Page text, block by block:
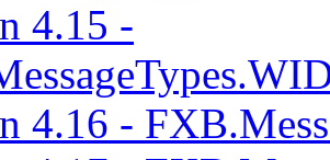
4.15 -
4.16 -